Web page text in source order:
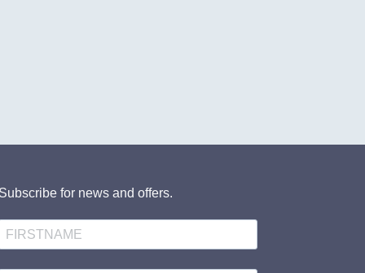
Subscribe for news and offers.